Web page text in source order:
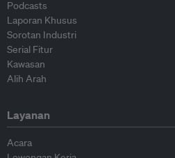
Podcasts
Laporan Khusus
Sorotan Industri
Serial Fitur
Kawasan
Alih Arah
Layanan
Acara